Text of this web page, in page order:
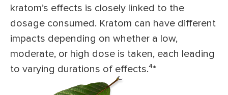
kratom’s effects is closely linked to the
dosage consumed. Kratom can have different
impacts depending on whether a low,
moderate, or high dose is taken, each leading
to varying durations of effects.⁴*